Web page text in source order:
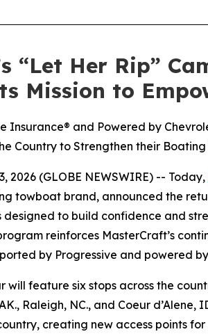
“Let Her Rip”
Mission to
Insurance® and Powered by
Country to Strengthen their
2026 (GLOBE NEWSWIRE) -- Today,
towboat brand, announced the
designed to build confidence and
reinforces MasterCraft’s
by Progressive and powered
will feature six stops across the
Raleigh, NC., and Coeur
creating new access points